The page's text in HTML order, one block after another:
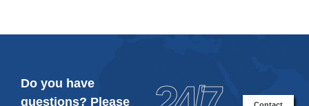
Do you have
questions? Please